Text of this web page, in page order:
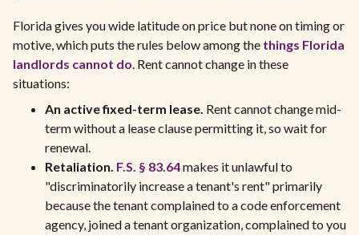
Florida gives you wide latitude on price but none on timing or
motive, which puts the rules below among the things Florida
landlords cannot do. Rent cannot change in these
situations:
An active fixed-term lease. Rent cannot change mid-
term without a lease clause permitting it, so wait for
renewal.
Retaliation. F.S. § 83.64makes it unlawful to
"discriminatorily increase a tenant's rent" primarily
because the tenant complained to a code enforcement
agency, joined a tenant organization, complained to you